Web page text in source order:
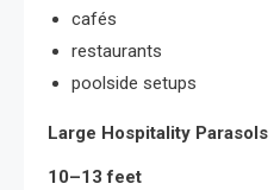
cafés
restaurants
poolside setups
Large Hospitality Parasols
10–13 feet